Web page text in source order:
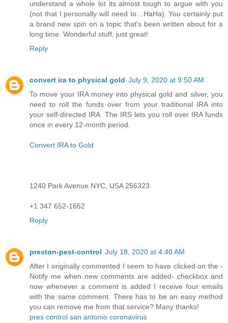
understand a whole lot its almost tough to argue with you
(not that I personally will need to…HaHa). You certainly put
a brand new spin on a topic that's been written about for a
long time. Wonderful stuff, just great!
Reply
convert ira to physical gold July 9, 2020 at 9:50 AM
To move your IRA money into physical gold and silver, you
need to roll the funds over from your traditional IRA into
your self-directed IRA. The IRS lets you roll over IRA funds
once in every 12-month period.
Convert IRA to Gold
1240 Park Avenue NYC, USA 256323
+1 347 652-1652
Reply
preston-pest-control July 18, 2020 at 4:40 AM
After I originally commented I seem to have clicked on the -
Notify me when new comments are added- checkbox and
now whenever a comment is added I receive four emails
with the same comment. There has to be an easy method
you can remove me from that service? Many thanks!
pres control san antonio coronavirus